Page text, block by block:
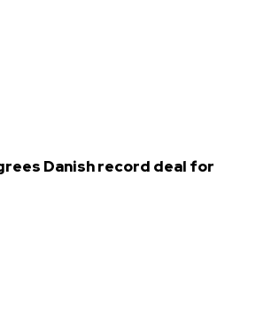
Danish record deal for